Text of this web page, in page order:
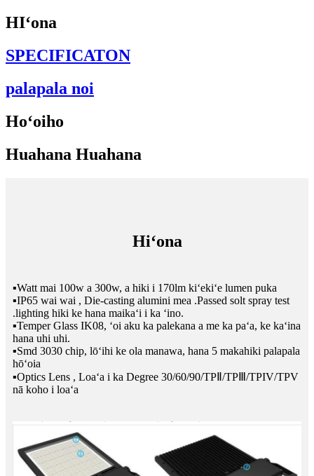
HIʻona
SPECIFICATON
palapala noi
Hoʻoiho
Huahana Huahana
Hiʻona
▪Watt mai 100w a 300w, a hiki i 170lm kiʻekiʻe lumen puka
▪IP65 wai wai , Die-casting alumini mea .Passed solt spray test
.lighting hiki ke hana maikaʻi i ka ʻino.
▪Temper Glass IK08, ʻoi aku ka palekana a me ka paʻa, ke kaʻina
hana uhi uhi.
▪Smd 3030 chip, lōʻihi ke ola manawa, hana 5 makahiki palapala
hōʻoia
▪Optics Lens , Loaʻa i ka Degree 30/60/90/TPⅡ/TPⅢ/TPIV/TPV
nā koho i loaʻa